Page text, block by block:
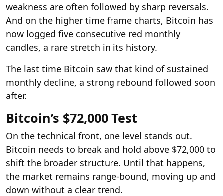
weakness are often followed by sharp reversals.
And on the higher time frame charts, Bitcoin has
now logged five consecutive red monthly
candles, a rare stretch in its history.
The last time Bitcoin saw that kind of sustained
monthly decline, a strong rebound followed soon
after.
Bitcoin’s $72,000 Test
On the technical front, one level stands out.
Bitcoin needs to break and hold above $72,000 to
shift the broader structure. Until that happens,
the market remains range-bound, moving up and
down without a clear trend.